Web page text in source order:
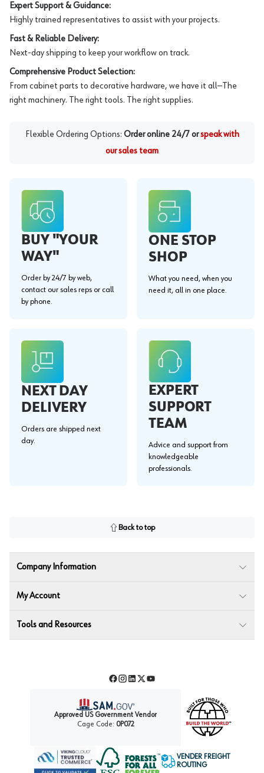
Expert Support & Guidance:
Highly trained representatives to assist with your projects.
Fast & Reliable Delivery:
Next-day shipping to keep your workflow on track.
Comprehensive Product Selection:
From cabinet parts to decorative hardware, we have it all—The
right machinery. The right tools. The right supplies.
Flexible Ordering Options: Order online 24/7 or speak with
our sales team
BUY "YOUR
WAY"
Order by 24/7 by web,
contact our sales reps or call
by phone.
ONE STOP
SHOP
What you need, when you
need it, all in one place.
NEXT DAY
DELIVERY
Orders are shipped next
day.
EXPERT
SUPPORT
TEAM
Advice and support from
knowledgeable
professionals.
Back to top
Company Information
My Account
Tools and Resources
Facebook
Instagram
LinkedIn
TwitterYouTube
Approved US Government Vendor
Cage Code: 0P072
VENDER FREIGHT
ROUTING